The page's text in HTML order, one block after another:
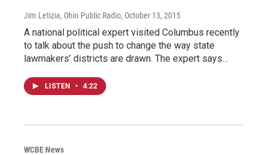
Jim Letizia, Ohio Public Radio, October 13, 2015
A national political expert visited Columbus recently
to talk about the push to change the way state
lawmakers’ districts are drawn. The expert says…
LISTEN • 4:22
WCBE News